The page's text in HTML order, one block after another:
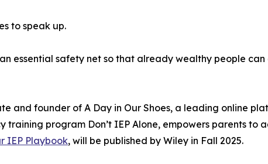
to speak up.
essential safety net so that already wealthy people
and founder of A Day in Our Shoes, a leading online
program Don’t IEP Alone, empowers parents
IEP Playbook, will be published by Wiley in Fall 2025.